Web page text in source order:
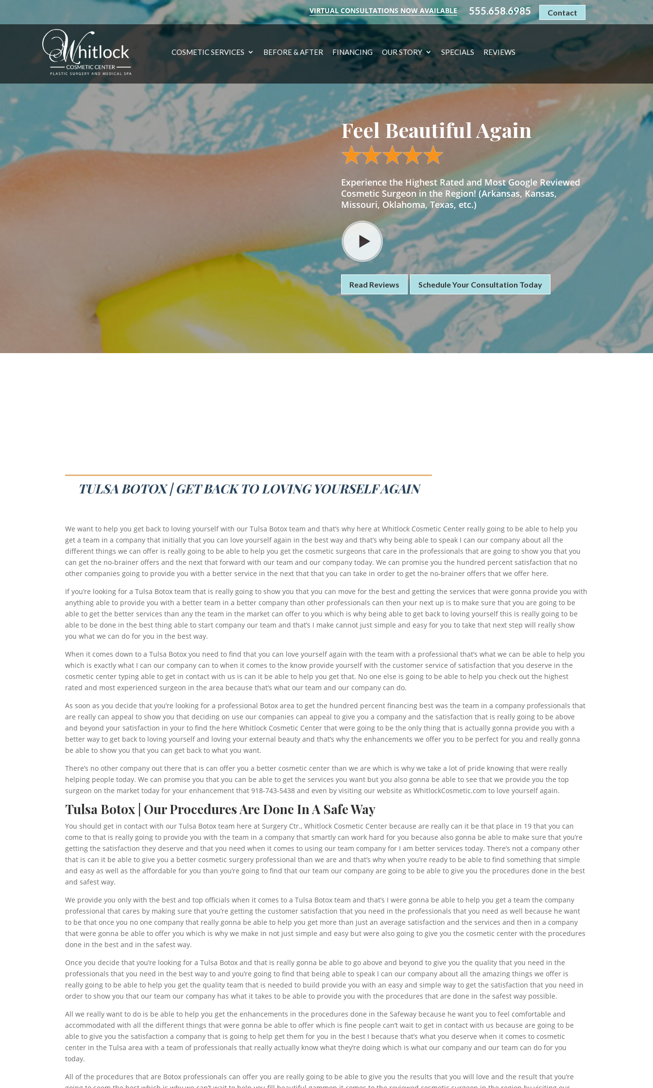
VIRTUAL CONSULTATIONS NOW AVAILABLE 555.658.6985 Contact
COSMETIC SERVICES BEFORE & AFTER FINANCING OUR STORY SPECIALS REVIEWS
Feel Beautiful Again
Experience the Highest Rated and Most Google Reviewed
Cosmetic Surgeon in the Region! (Arkansas, Kansas,
Missouri, Oklahoma, Texas, etc.)
Read Reviews Schedule Your Consultation Today
TULSA BOTOX | GET BACK TO LOVING YOURSELF AGAIN
We want to help you get back to loving yourself with our Tulsa Botox team and that’s why here at Whitlock Cosmetic Center really going to be able to help you
get a team in a company that initially that you can love yourself again in the best way and that’s why being able to speak I can our company about all the
different things we can offer is really going to be able to help you get the cosmetic surgeons that care in the professionals that are going to show you that you
can get the no-brainer offers and the next that forward with our team and our company today. We can promise you the hundred percent satisfaction that no
other companies going to provide you with a better service in the next that that you can take in order to get the no-brainer offers that we offer here.
If you’re looking for a Tulsa Botox team that is really going to show you that you can move for the best and getting the services that were gonna provide you with
anything able to provide you with a better team in a better company than other professionals can then your next up is to make sure that you are going to be
able to get the better services than any the team in the market can offer to you which is why being able to get back to loving yourself this is really going to be
able to be done in the best thing able to start company our team and that’s I make cannot just simple and easy for you to take that next step will really show
you what we can do for you in the best way.
When it comes down to a Tulsa Botox you need to find that you can love yourself again with the team with a professional that’s what we can be able to help you
which is exactly what I can our company can to when it comes to the know provide yourself with the customer service of satisfaction that you deserve in the
cosmetic center typing able to get in contact with us is can it be able to help you get that. No one else is going to be able to help you check out the highest
rated and most experienced surgeon in the area because that’s what our team and our company can do.
As soon as you decide that you’re looking for a professional Botox area to get the hundred percent financing best was the team in a company professionals that
are really can appeal to show you that deciding on use our companies can appeal to give you a company and the satisfaction that is really going to be above
and beyond your satisfaction in your to find the here Whitlock Cosmetic Center that were going to be the only thing that is actually gonna provide you with a
better way to get back to loving yourself and loving your external beauty and that’s why the enhancements we offer you to be perfect for you and really gonna
be able to show you that you can get back to what you want.
There’s no other company out there that is can offer you a better cosmetic center than we are which is why we take a lot of pride knowing that were really
helping people today. We can promise you that you can be able to get the services you want but you also gonna be able to see that we provide you the top
surgeon on the market today for your enhancement that 918-743-5438 and even by visiting our website as WhitlockCosmetic.com to love yourself again.
Tulsa Botox | Our Procedures Are Done In A Safe Way
You should get in contact with our Tulsa Botox team here at Surgery Ctr., Whitlock Cosmetic Center because are really can it be that place in 19 that you can
come to that is really going to provide you with the team in a company that smartly can work hard for you because also gonna be able to make sure that you’re
getting the satisfaction they deserve and that you need when it comes to using our team company for I am better services today. There’s not a company other
that is can it be able to give you a better cosmetic surgery professional than we are and that’s why when you’re ready to be able to find something that simple
and easy as well as the affordable for you than you’re going to find that our team our company are going to be able to give you the procedures done in the best
and safest way.
We provide you only with the best and top officials when it comes to a Tulsa Botox team and that’s I were gonna be able to help you get a team the company
professional that cares by making sure that you’re getting the customer satisfaction that you need in the professionals that you need as well because he want
to be that once you no one company that really gonna be able to help you get more than just an average satisfaction and the services and then in a company
that were gonna be able to offer you which is why we make in not just simple and easy but were also going to give you the cosmetic center with the procedures
done in the best and in the safest way.
Once you decide that you’re looking for a Tulsa Botox and that is really gonna be able to go above and beyond to give you the quality that you need in the
professionals that you need in the best way to and you’re going to find that being able to speak I can our company about all the amazing things we offer is
really going to be able to help you get the quality team that is needed to build provide you with an easy and simple way to get the satisfaction that you need in
order to show you that our team our company has what it takes to be able to provide you with the procedures that are done in the safest way possible.
All we really want to do is be able to help you get the enhancements in the procedures done in the Safeway because he want you to feel comfortable and
accommodated with all the different things that were gonna be able to offer which is fine people can’t wait to get in contact with us because are going to be
able to give you the satisfaction a company that is going to help get them for you in the best I because that’s what you deserve when it comes to cosmetic
center in the Tulsa area with a team of professionals that really actually know what they’re doing which is what our company and our team can do for you
today.
All of the procedures that are Botox professionals can offer you are really going to be able to give you the results that you will love and the result that you’re